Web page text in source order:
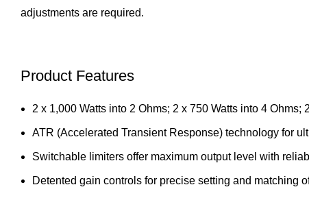
adjustments are required.
Product Features
2 x 1,000 Watts into 2 Ohms; 2 x 750 Watts into 4 Ohms;
ATR (Accelerated Transient Response) technology for
Switchable limiters offer maximum output level with
Detented gain controls for precise setting and matching